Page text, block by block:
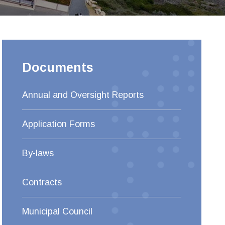
Documents
Annual and Oversight Reports
Application Forms
By-laws
Contracts
Municipal Council